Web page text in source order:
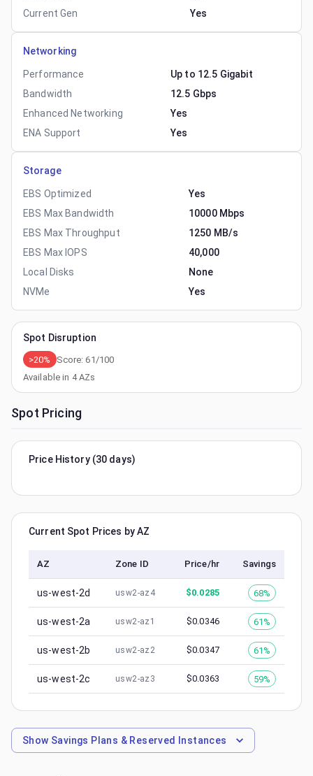
Current Gen
Yes
Networking
Performance
Up to 12.5 Gigabit
Bandwidth
12.5 Gbps
Enhanced Networking
Yes
ENA Support
Yes
Storage
EBS Optimized
Yes
EBS Max Bandwidth
10000 Mbps
EBS Max Throughput
1250 MB/s
EBS Max IOPS
40,000
Local Disks
None
NVMe
Yes
Spot Disruption
>20% Score:61 /100
Available in 4AZs
Spot Pricing
Price History (30 days)
Current Spot Prices by AZ
AZ Zone ID Price/hr Savings
us-west-2d usw2-az4 $0.0285 68%
us-west-2a usw2-az1 $0.0346 61%
us-west-2b usw2-az2 $0.0347 61%
us-west-2c usw2-az3 $0.0363 59%
Show Savings Plans & Reserved Instances